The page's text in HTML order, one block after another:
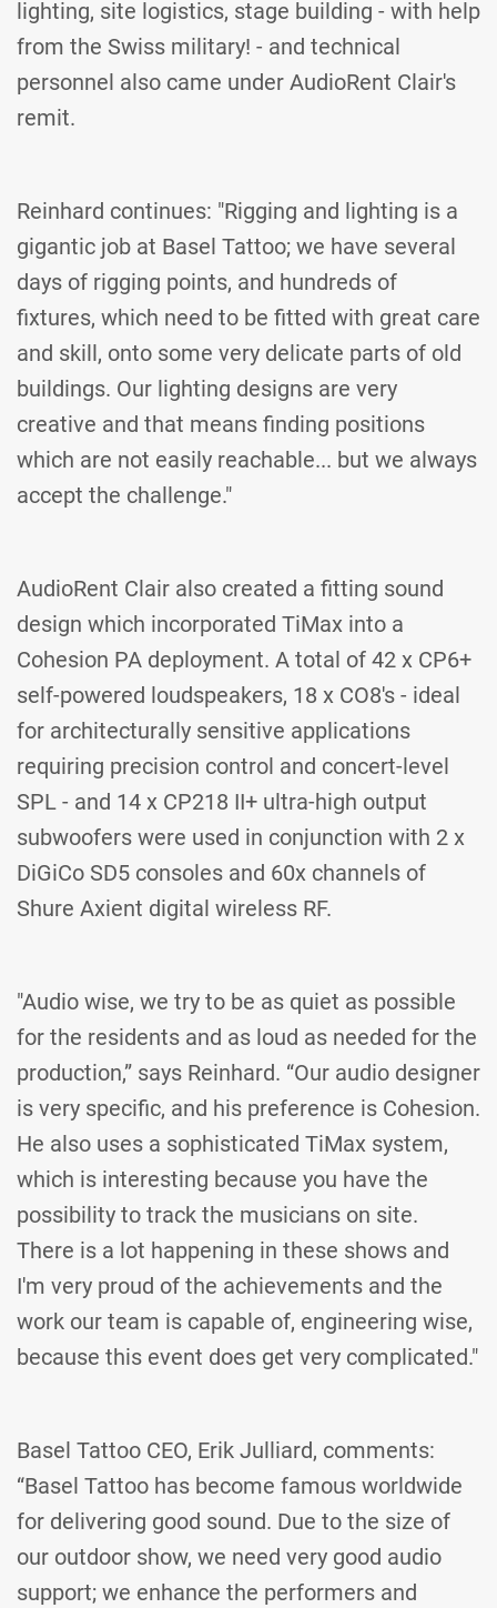
lighting, site logistics, stage building - with help
from the Swiss military! - and technical
personnel also came under AudioRent Clair's
remit.
Reinhard continues: "Rigging and lighting is a
gigantic job at Basel Tattoo; we have several
days of rigging points, and hundreds of
fixtures, which need to be fitted with great care
and skill, onto some very delicate parts of old
buildings. Our lighting designs are very
creative and that means finding positions
which are not easily reachable... but we always
accept the challenge."
AudioRent Clair also created a fitting sound
design which incorporated TiMax into a
Cohesion PA deployment. A total of 42 x CP6+
self-powered loudspeakers, 18 x CO8's - ideal
for architecturally sensitive applications
requiring precision control and concert-level
SPL - and 14 x CP218 II+ ultra-high output
subwoofers were used in conjunction with 2 x
DiGiCo SD5 consoles and 60x channels of
Shure Axient digital wireless RF.
"Audio wise, we try to be as quiet as possible
for the residents and as loud as needed for the
production,” says Reinhard. “Our audio designer
is very specific, and his preference is Cohesion.
He also uses a sophisticated TiMax system,
which is interesting because you have the
possibility to track the musicians on site.
There is a lot happening in these shows and
I'm very proud of the achievements and the
work our team is capable of, engineering wise,
because this event does get very complicated."
Basel Tattoo CEO, Erik Julliard, comments:
“Basel Tattoo has become famous worldwide
for delivering good sound. Due to the size of
our outdoor show, we need very good audio
support; we enhance the performers and